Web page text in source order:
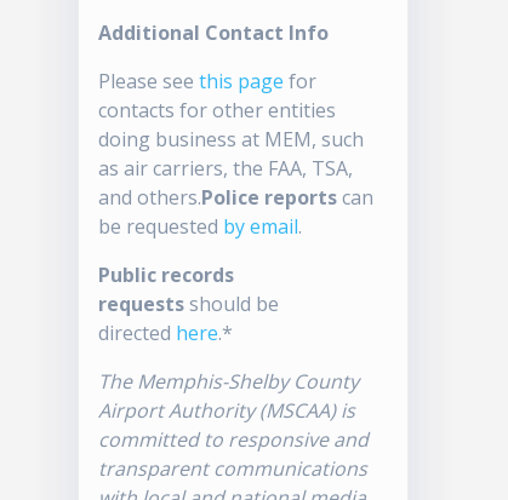
Additional Contact Info
Please seethis page for
contacts for other entities
doing business at MEM, such
as air carriers, the FAA, TSA,
and others.Police reportscan
be requested by email.
Public records
requestsshould be
directed here.*
The Memphis-Shelby County
Airport Authority (MSCAA) is
committed to responsive and
transparent communications